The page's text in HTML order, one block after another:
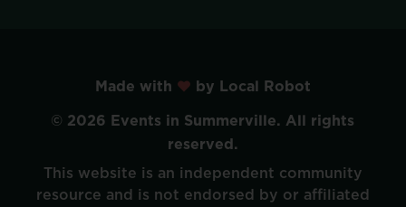
Made with
by Local Robot
© 2026 Events in Summerville. All rights
reserved.
This website is an independent community
resource and is not endorsed by or affiliated